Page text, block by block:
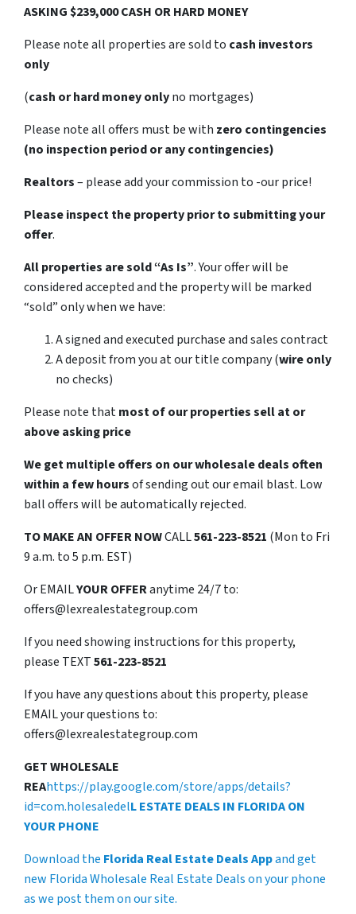
ASKING $239,000 CASH OR HARD MONEY
Please note all properties are sold to cash investors
only
(cash or hard money onlyno mortgages)
Please note all offers must be with zero contingencies
(no inspection period or any contingencies)
Realtors– please add your commission to -our price!
Please inspect the property prior to submitting your
offer.
All properties are sold“As Is”. Your offer will be
considered accepted and the property will be marked
“sold” only when we have:
A signed and executed purchase and sales contract
A deposit from you at our title company (wire only
no checks)
Please note thatmost of our properties sell at or
above asking price
We get multiple offers on our wholesale deals often
within a few hoursof sending out our email blast. Low
ball offers will be automatically rejected.
TOMAKE AN OFFER NOWCALL561-223-8521 (Mon to Fri
9 a.m. to 5 p.m. EST)
Or EMAILYOUR OFFERanytime 24/7 to:
offers@lexrealestategroup.com
If you need showing instructions for this property,
please TEXT561-223-8521
If you have any questions about this property, please
EMAIL your questions to:
offers@lexrealestategroup.com
GET WHOLESALE
REAhttps://play.google.com/store/apps/details?
id=com.holesaledelL ESTATE DEALS IN FLORIDA ON
YOUR PHONE
Download the Florida Real Estate Deals Appand get
new Florida Wholesale Real Estate Deals on your phone
as we post them on our site.